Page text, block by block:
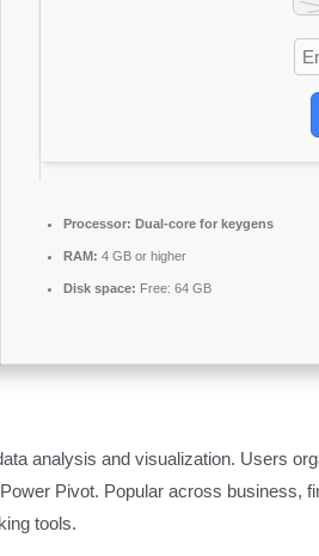
Processor: Dual-core for keygens
RAM: 4 GB or higher
Disk space: Free: 64 GB
analysis and visualization. Users
Pivot. Popular across business,
tools.